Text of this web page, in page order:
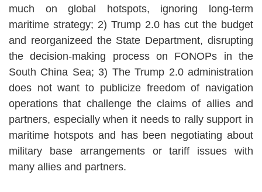
much on global hotspots, ignoring long-term
maritime strategy; 2) Trump 2.0 has cut the budget
and reorganizeed the State Department, disrupting
the decision-making process on FONOPs in the
South China Sea; 3) The Trump 2.0 administration
does not want to publicize freedom of navigation
operations that challenge the claims of allies and
partners, especially when it needs to rally support in
maritime hotspots and has been negotiating about
military base arrangements or tariff issues with
many allies and partners.